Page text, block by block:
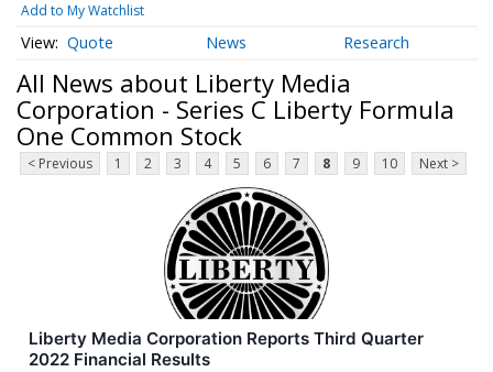
Add to My Watchlist
Quote News Research
All News about Liberty Media
Corporation - Series C Liberty Formula
One Common Stock
< Previous 1 2 3 4 5 6 7 8 9 10 Next >
Liberty Media Corporation Reports Third Quarter
2022 Financial Results